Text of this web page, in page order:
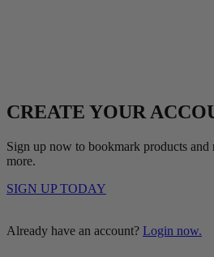
CREATE YOUR
Sign up now to bookmark products and
more.
SIGN UP TODAY
Already have an account? Login now.